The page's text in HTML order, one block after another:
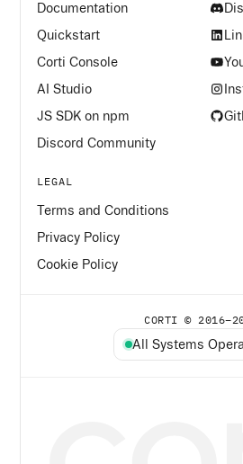
Documentation
Quickstart
Corti Console
AI Studio
JS SDK on npm
Discord Community
LEGAL
Terms and Conditions
Privacy Policy
Cookie Policy
CORTI © 2016–
All Systems